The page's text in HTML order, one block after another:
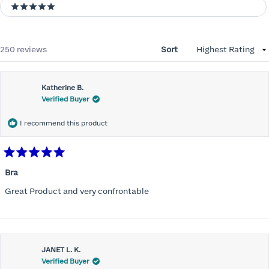
5 stars
250 reviews Sort
Katherine B.
Verified Buyer
I recommend this product
5
of
5
Bra
Great Product and very confrontable
JANET L. K.
Verified Buyer